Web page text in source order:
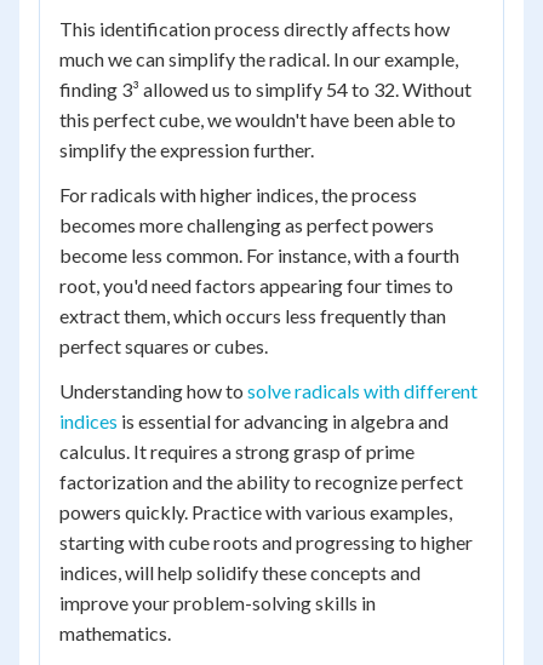
This identification process directly affects how
much we can simplify the radical. In our example,
finding 3³ allowed us to simplify 54 to 32. Without
this perfect cube, we wouldn't have been able to
simplify the expression further.
For radicals with higher indices, the process
becomes more challenging as perfect powers
become less common. For instance, with a fourth
root, you'd need factors appearing four times to
extract them, which occurs less frequently than
perfect squares or cubes.
Understanding how to solve radicals with different
indices is essential for advancing in algebra and
calculus. It requires a strong grasp of prime
factorization and the ability to recognize perfect
powers quickly. Practice with various examples,
starting with cube roots and progressing to higher
indices, will help solidify these concepts and
improve your problem-solving skills in
mathematics.